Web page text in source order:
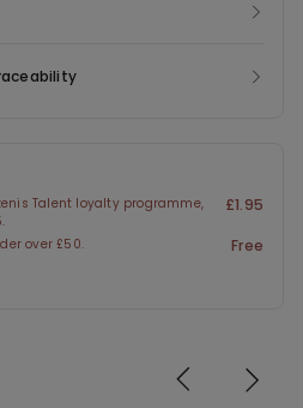
Talent loyalty programme,
£1.95
over £50. Free